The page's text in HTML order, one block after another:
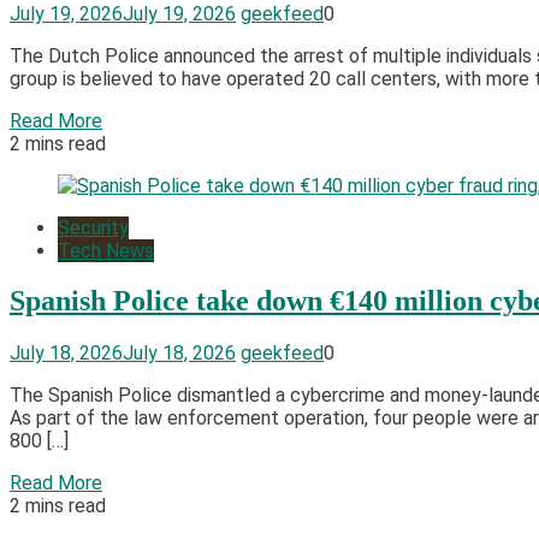
July 19, 2026July 19, 2026 geekfeed0
The Dutch Police announced the arrest of multiple
group is believed to have operated 20 call centers, with
Read More
2 mins read
Security
Tech News
Spanish Police take down €140 million
July 18, 2026July 18, 2026 geekfeed0
The Spanish Police dismantled a cybercrime and money-
As part of the law enforcement operation, four people were
800 […]
Read More
2 mins read